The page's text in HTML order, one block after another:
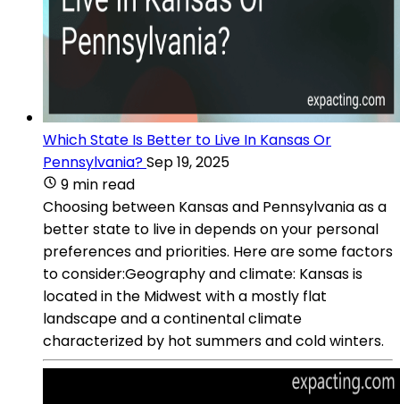
Which State Is Better to Live In Kansas Or
Pennsylvania?Sep 19, 2025
9 min read
Choosing between Kansas and Pennsylvania as a
better state to live in depends on your personal
preferences and priorities. Here are some factors
to consider:Geography and climate: Kansas is
located in the Midwest with a mostly flat
landscape and a continental climate
characterized by hot summers and cold winters.